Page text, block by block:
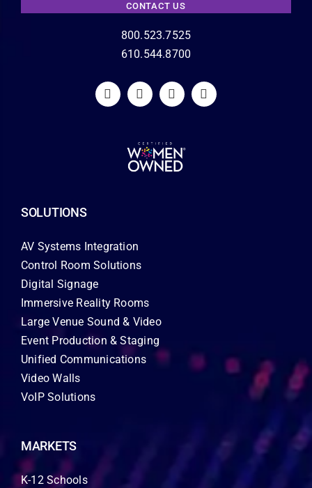
CONTACT US
800.523.7525
610.544.8700
SOLUTIONS
AV Systems Integration
Control Room Solutions
Digital Signage
Immersive Reality Rooms
Large Venue Sound & Video
Event Production & Staging
Unified Communications
Video Walls
VoIP Solutions
MARKETS
K-12 Schools